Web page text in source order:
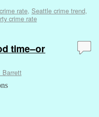
rate, Seattle crime trend,
crime rate
time–or
Barrett